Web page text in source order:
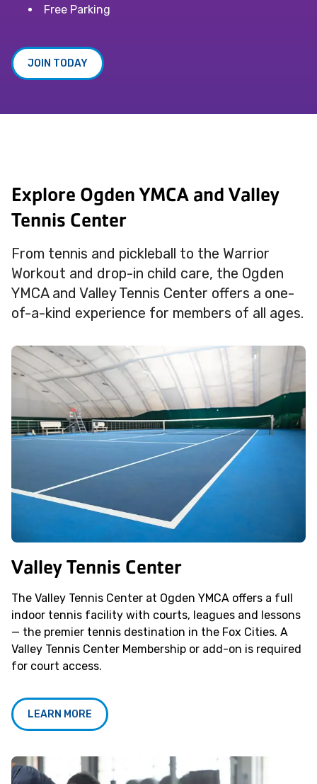
Free Parking
JOIN TODAY
Explore Ogden YMCA and Valley
Tennis Center
From tennis and pickleball to the Warrior
Workout and drop-in child care, the Ogden
YMCA and Valley Tennis Center offers a one-
of-a-kind experience for members of all ages.
Valley Tennis Center
The Valley Tennis Center at Ogden YMCA offers a full
indoor tennis facility with courts, leagues and lessons
— the premier tennis destination in the Fox Cities. A
Valley Tennis Center Membership or add-on is required
for court access.
LEARN MORE